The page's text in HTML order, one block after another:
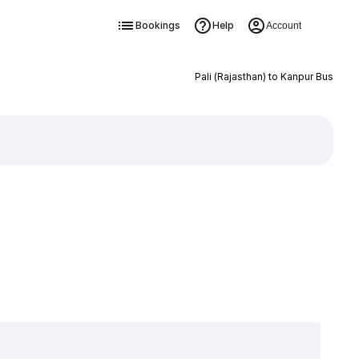
Bookings Help Account
Pali (Rajasthan) to Kanpur Bus